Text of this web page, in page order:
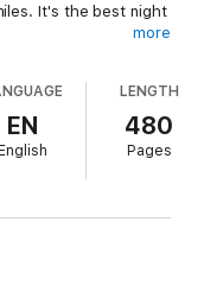
It's the best night
out, sick and
but it's no use. It's
about her
who's next.....?
more
EN
LENGTH
480
Pages